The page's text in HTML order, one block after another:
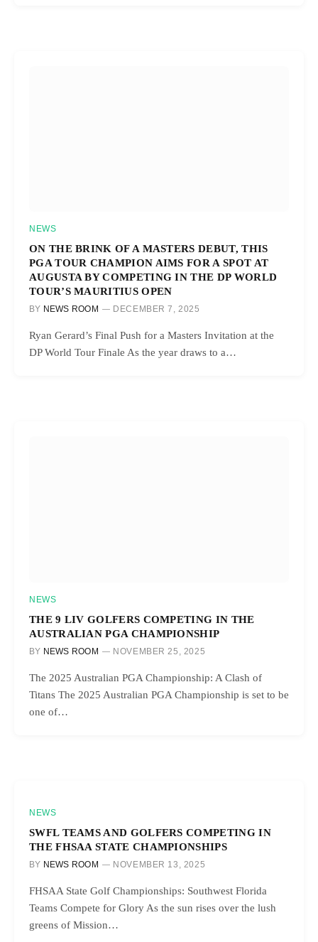
NEWS
ON THE BRINK OF A MASTERS DEBUT, THIS
PGA TOUR CHAMPION AIMS FOR A SPOT AT
AUGUSTA BY COMPETING IN THE DP WORLD
TOUR’S MAURITIUS OPEN
BY NEWS ROOM DECEMBER 7, 2025
Ryan Gerard’s Final Push for a Masters Invitation at the
DP World Tour Finale As the year draws to a…
NEWS
THE 9 LIV GOLFERS COMPETING IN THE
AUSTRALIAN PGA CHAMPIONSHIP
BY NEWS ROOM NOVEMBER 25, 2025
The 2025 Australian PGA Championship: A Clash of
Titans The 2025 Australian PGA Championship is set to be
one of…
NEWS
SWFL TEAMS AND GOLFERS COMPETING IN
THE FHSAA STATE CHAMPIONSHIPS
BY NEWS ROOM NOVEMBER 13, 2025
FHSAA State Golf Championships: Southwest Florida
Teams Compete for Glory As the sun rises over the lush
greens of Mission…